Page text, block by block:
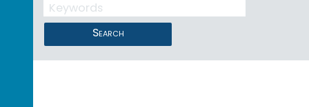
Search